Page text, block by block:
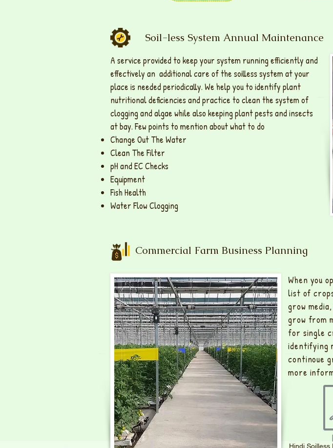
Soil-less System Annual Maintenance
A service provided to keep your system running efficiently and
effectively an additional care of the soilless system at your
place is needed periodically. We help you to identify plant
nutritional deficiencies and practice to clean the system of
clogging and algae while also keeping plant pests and insects
at bay. Few points to mention about what to do
Change Out The Water
Clean The Filter
pH and EC Checks
Equipment
Fish Health
Water Flow Clogging
Commercial Farm Business Planning
When you
list of
grow
grow from
for single
identifying
continoue
more
Hindi Soilless